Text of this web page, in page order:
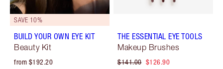
SAVE 10%
BUILD YOUR OWN EYE KIT
Beauty Kit
from $192.20
THE ESSENTIAL EYE TOOLS
Makeup Brushes
$141.00 $126.90